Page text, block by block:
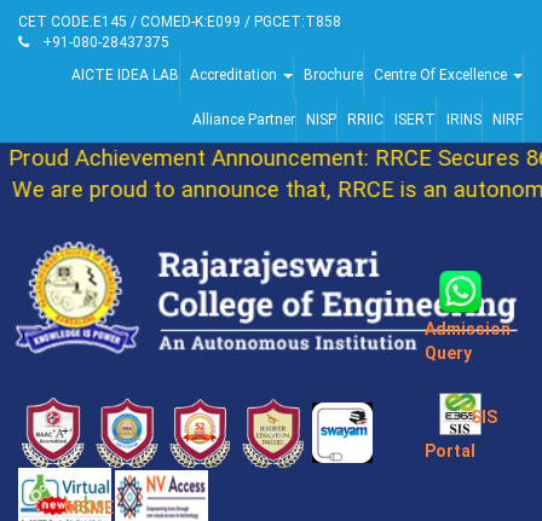
CET CODE:E145 / COMED-K:E099 / PGCET:T858
+91-080-28437375
AICTE IDEA LAB
Accreditation Brochure Centre Of Excellence
Alliance Partner NISP RRIIC ISERT IRINS NIRF
Achievement Announcement: RRCE Secures
are proud to announce that, RRCE is an
Admission
Query
SIS
Portal
MSME